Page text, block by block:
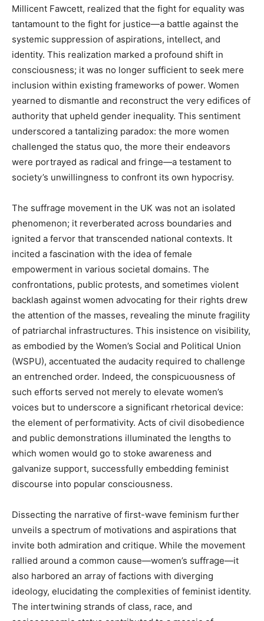
Millicent Fawcett, realized that the fight for equality was
tantamount to the fight for justice—a battle against the
systemic suppression of aspirations, intellect, and
identity. This realization marked a profound shift in
consciousness; it was no longer sufficient to seek mere
inclusion within existing frameworks of power. Women
yearned to dismantle and reconstruct the very edifices of
authority that upheld gender inequality. This sentiment
underscored a tantalizing paradox: the more women
challenged the status quo, the more their endeavors
were portrayed as radical and fringe—a testament to
society’s unwillingness to confront its own hypocrisy.
The suffrage movement in the UK was not an isolated
phenomenon; it reverberated across boundaries and
ignited a fervor that transcended national contexts. It
incited a fascination with the idea of female
empowerment in various societal domains. The
confrontations, public protests, and sometimes violent
backlash against women advocating for their rights drew
the attention of the masses, revealing the minute fragility
of patriarchal infrastructures. This insistence on visibility,
as embodied by the Women’s Social and Political Union
(WSPU), accentuated the audacity required to challenge
an entrenched order. Indeed, the conspicuousness of
such efforts served not merely to elevate women’s
voices but to underscore a significant rhetorical device:
the element of performativity. Acts of civil disobedience
and public demonstrations illuminated the lengths to
which women would go to stoke awareness and
galvanize support, successfully embedding feminist
discourse into popular consciousness.
Dissecting the narrative of first-wave feminism further
unveils a spectrum of motivations and aspirations that
invite both admiration and critique. While the movement
rallied around a common cause—women’s suffrage—it
also harbored an array of factions with diverging
ideology, elucidating the complexities of feminist identity.
The intertwining strands of class, race, and